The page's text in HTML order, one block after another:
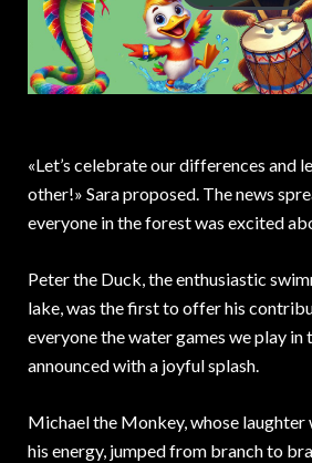
«Let’s celebrate our differences and
other!» Sara proposed. The news
everyone in the forest was excited
Peter the Duck, the enthusiastic
lake, was the first to offer his
everyone the water games we play in
announced with a joyful splash.
Michael the Monkey, whose laughter
his energy, jumped from branch to